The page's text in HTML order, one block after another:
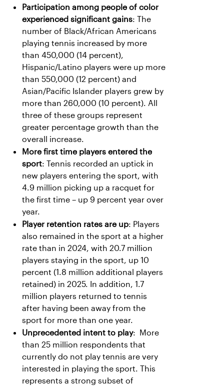
Participation among people of color
experienced significant gains: The
number of Black/African Americans
playing tennis increased by more
than 450,000 (14 percent),
Hispanic/Latino players were up more
than 550,000 (12 percent) and
Asian/Pacific Islander players grew by
more than 260,000 (10 percent). All
three of these groups represent
greater percentage growth than the
overall increase.
More first time players entered the
sport: Tennis recorded an uptick in
new players entering the sport, with
4.9 million picking up a racquet for
the first time – up 9 percent year over
year.
Player retention rates are up: Players
also remained in the sport at a higher
rate than in 2024, with 20.7 million
players staying in the sport, up 10
percent (1.8 million additional players
retained) in 2025. In addition, 1.7
million players returned to tennis
after having been away from the
sport for more than one year.
Unprecedented intent to play: More
than 25 million respondents that
currently do not play tennis are very
interested in playing the sport. This
represents a strong subset of